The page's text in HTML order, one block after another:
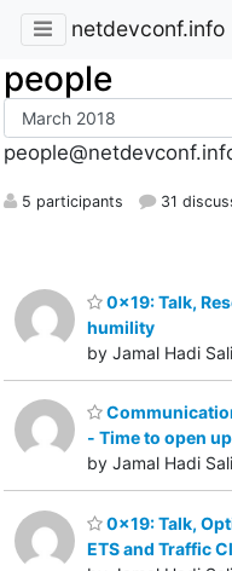
netdevconf.info
people
5 participants 31
0x19: Talk,
humility
by Jamal Hadi
- Time to open up
by Jamal Hadi
0x19: Talk,
ETS and Traffic